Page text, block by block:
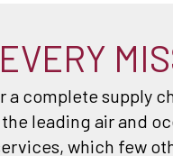
a complete supply
leading air and
which few